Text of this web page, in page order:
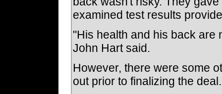
examined test results
"His health and his back are
John Hart said.
However, there were some
out prior to finalizing the deal.